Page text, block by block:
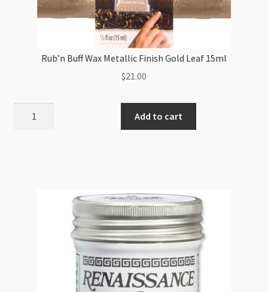
Rub’n Buff Wax Metallic Finish Gold Leaf 15ml
$21.00
Add to cart